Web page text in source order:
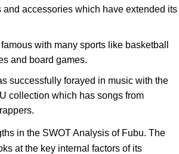
and accessories which have extended its
with many sports like basketball
and board games.
successfully forayed in music with the
collection which has songs from
in the SWOT Analysis of Fubu. The
at the key internal factors of its